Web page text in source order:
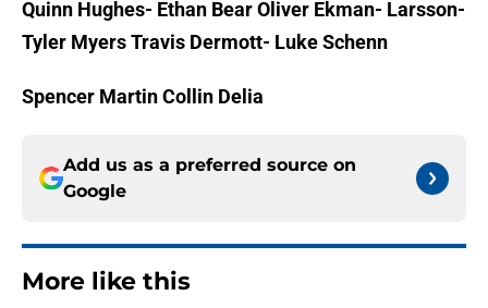
Quinn Hughes- Ethan BearOliver Ekman- Larsson-
Tyler MyersTravis Dermott- Luke Schenn
Spencer MartinCollin Delia
Add us as a preferred source on
Google
More like this